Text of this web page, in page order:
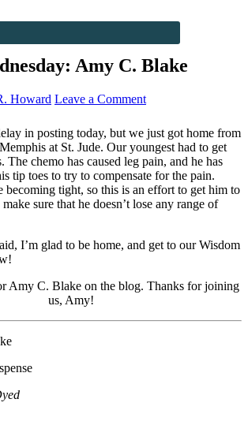
Amy C. Blake
Howard Leave a Comment
in posting today, but we just got home from
at St. Jude. Our youngest had to get
The chemo has caused leg pain, and he has
tip toes to try to compensate for the pain.
becoming tight, so this is an effort to get him to
sure that he doesn’t lose any range of
I’m glad to be home, and get to our Wisdom
Amy C. Blake on the blog. Thanks for joining
us, Amy!